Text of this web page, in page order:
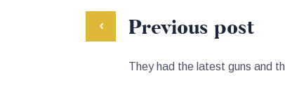
Previous post
They had the latest guns and